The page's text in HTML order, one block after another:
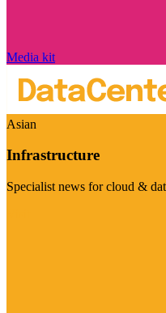
Media kit
Asian
Infrastructure
Specialist news for cloud &